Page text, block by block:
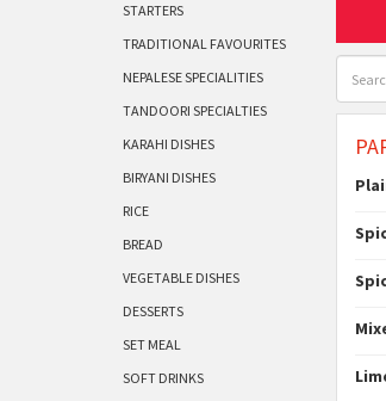
STARTERS
TRADITIONAL FAVOURITES
NEPALESE SPECIALITIES
TANDOORI SPECIALTIES
KARAHI DISHES
BIRYANI DISHES
RICE
BREAD
VEGETABLE DISHES
DESSERTS
SET MEAL
SOFT DRINKS